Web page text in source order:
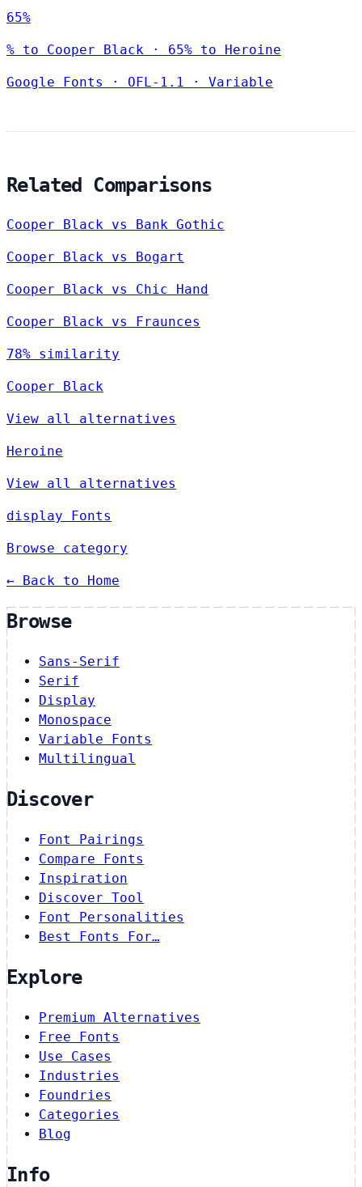
65%
% to Cooper Black · 65% to Heroine
Google Fonts · OFL-1.1 · Variable
Related Comparisons
Cooper Black vs Bank Gothic
Cooper Black vs Bogart
Cooper Black vs Chic Hand
Cooper Black vs Fraunces
78% similarity
Cooper Black
View all alternatives
Heroine
View all alternatives
display Fonts
Browse category
← Back to Home
Browse
Sans-Serif
Serif
Display
Monospace
Variable Fonts
Multilingual
Discover
Font Pairings
Compare Fonts
Inspiration
Discover Tool
Font Personalities
Best Fonts For…
Explore
Premium Alternatives
Free Fonts
Use Cases
Industries
Foundries
Categories
Blog
Info